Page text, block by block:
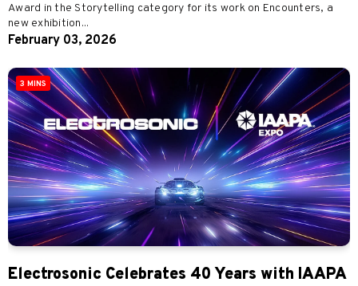
Award in the Storytelling category for its work on Encounters, a
new exhibition...
February 03, 2026
3 MINS
Electrosonic Celebrates 40 Years with IAAPA